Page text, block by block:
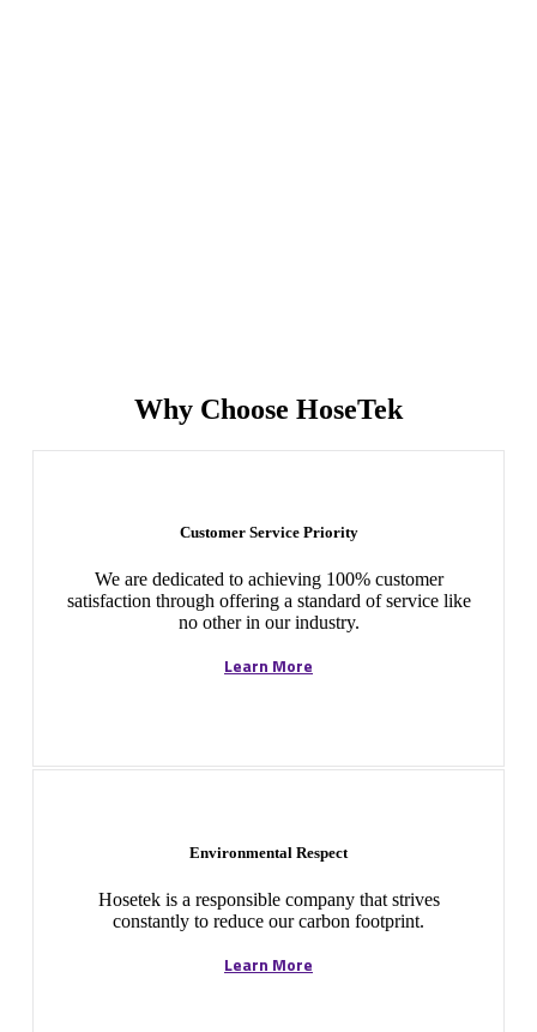
Why Choose HoseTek
Customer Service Priority
We are dedicated to achieving 100% customer
satisfaction through offering a standard of service like
no other in our industry.
Learn More
Environmental Respect
Hosetek is a responsible company that strives
constantly to reduce our carbon footprint.
Learn More